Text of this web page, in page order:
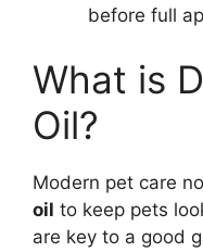
before full
What is
Oil?
Modern pet care
oil to keep pets
are key to a good